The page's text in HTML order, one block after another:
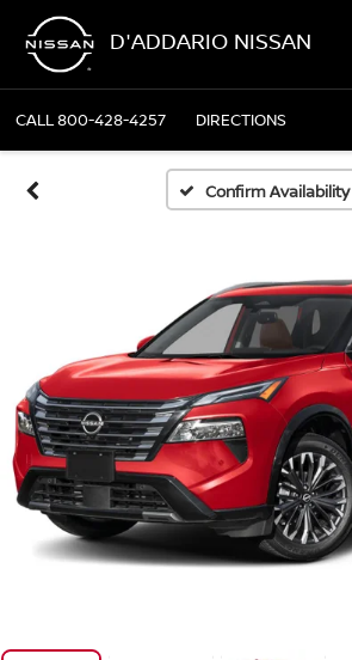
D'ADDARIO NISSAN
CALL800-428-4257 DIRECTIONS
Confirm Availability